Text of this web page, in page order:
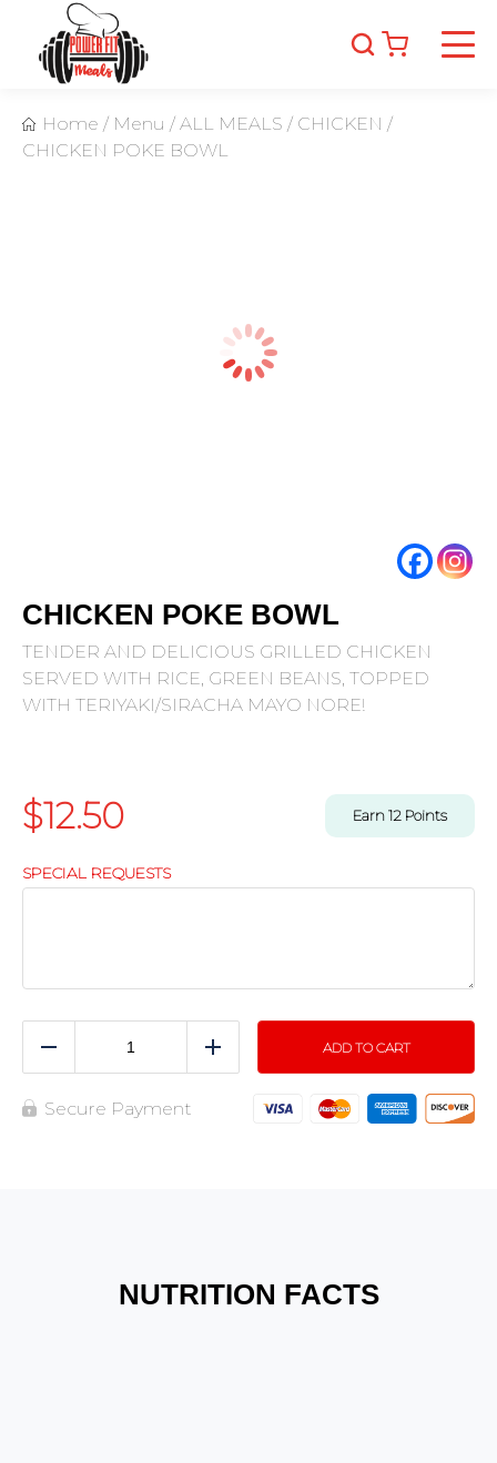
Home / Menu / ALL MEALS / CHICKEN /
CHICKEN POKE BOWL
CHICKEN POKE BOWL
TENDER AND DELICIOUS GRILLED CHICKEN
SERVED WITH RICE, GREEN BEANS, TOPPED
WITH TERIYAKI/SIRACHA MAYO NORE!
$12.50 Earn12 Points
SPECIAL REQUESTS
Reduce Add ADD TO CART
Secure Payment
NUTRITION FACTS